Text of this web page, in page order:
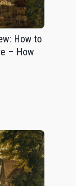
How to
– How